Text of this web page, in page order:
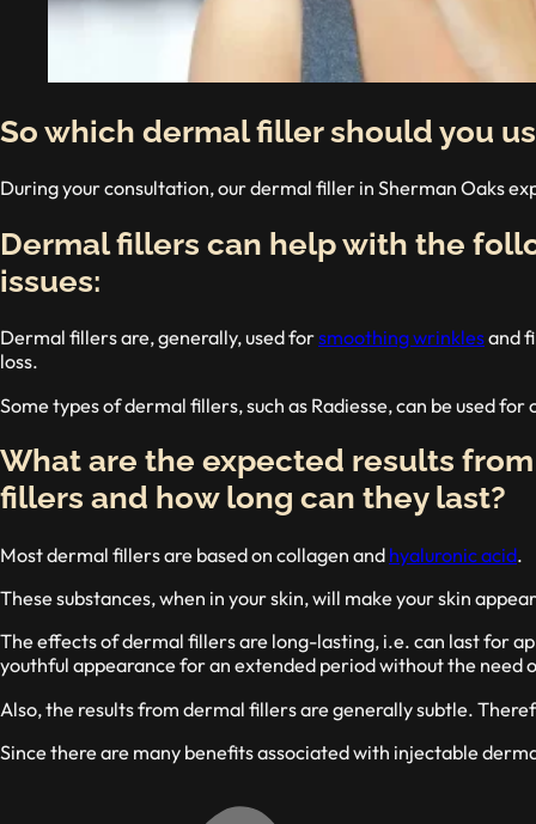
So which dermal filler should you
During your consultation, our dermal filler in Sherman Oaks
Dermal fillers can help with the
issues:
Dermal fillers are, generally, used forsmoothing wrinklesand
loss.
Some types of dermal fillers, such as Radiesse, can be used
What are the expected results
fillers and how long can they last?
Most dermal fillers are based on collagen and hyaluronic acid.
These substances, when in your skin, will make your skin
The effects of dermal fillers are long-lasting, i.e. can last for
youthful appearance for an extended period without the need
Also, the results from dermal fillers are generally subtle.
Since there are many benefits associated with injectable